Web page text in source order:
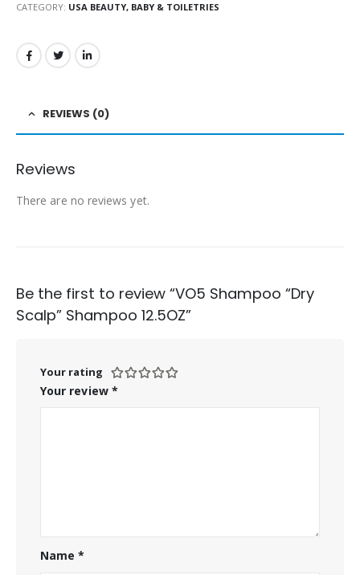
CATEGORY: USA BEAUTY, BABY & TOILETRIES
REVIEWS (0)
Reviews
There are no reviews yet.
Be the first to review “VO5 Shampoo “Dry
Scalp” Shampoo 12.5OZ”
Your rating
Your review *
Name*